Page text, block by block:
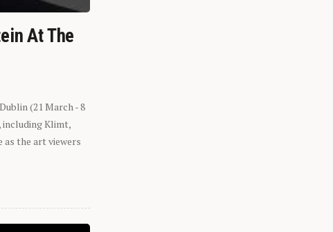
At The
(21 March - 8
including Klimt,
as the art viewers